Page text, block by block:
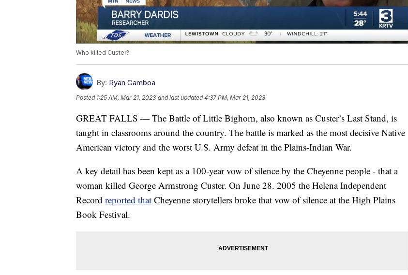
Who killed Custer?
By: Ryan Gamboa
Posted 1:25 AM, Mar 21, 2023 and last updated 4:37 PM, Mar 21, 2023
GREAT FALLS — The Battle of Little Bighorn, also known as Custer’s Last Stand, is
taught in classrooms around the country. The battle is marked as the most decisive Native
American victory and the worst U.S. Army defeat in the Plains-Indian War.
A key detail has been kept as a 100-year vow of silence by the Cheyenne people - that a
woman killed George Armstrong Custer. On June 28. 2005 the Helena Independent
Record reported that Cheyenne storytellers broke that vow of silence at the High Plains
Book Festival.